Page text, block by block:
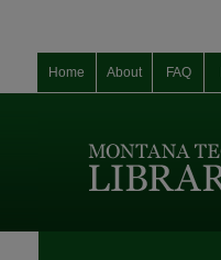
FAQ
About
Home